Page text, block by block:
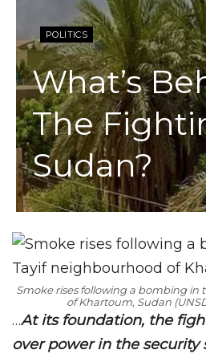
POLITICS
What’s
The
Sudan?
Smoke rises following a bombing in
of Khartoum, Sudan
…At its foundation, the
over power in the security